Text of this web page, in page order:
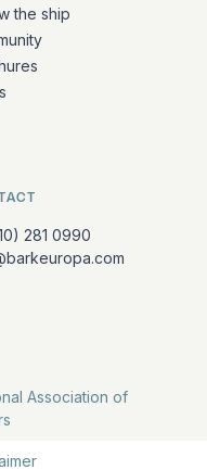
the ship
281 0990
Association of